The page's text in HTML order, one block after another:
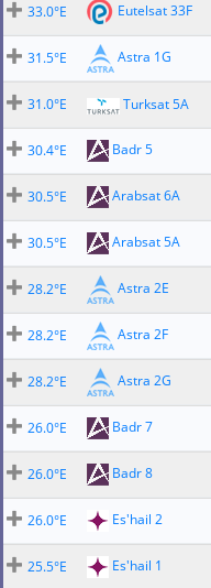
33.0°E
Eutelsat 33F
31.5°E
Astra 1G
31.0°E
Turksat 5A
30.4°E
Badr 5
30.5°E
Arabsat 6A
30.5°E
Arabsat 5A
28.2°E
Astra 2E
28.2°E
Astra 2F
28.2°E
Astra 2G
26.0°E
Badr 7
26.0°E
Badr 8
26.0°E
Es'hail 2
25.5°E
Es'hail 1